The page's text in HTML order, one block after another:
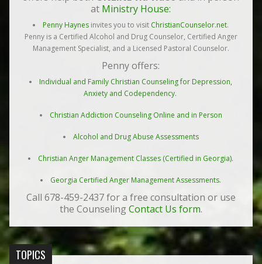
at Ministry House:
Penny Haynes invites you to visit ChristianCounselor.net.
Penny is a Certified Alcohol and Drug Counselor, Certified Anger
Management Specialist, and a Licensed Pastoral Counselor.
Penny offers:
Individual and Family Christian Counseling for Depression,
Anxiety and Codependency.
Christian Addiction Counseling Online and in Person
Alcohol and Drug Abuse Assessments
Christian Anger Management Classes (Certified in Georgia).
Georgia Certified Anger Management Assessments.
Call 678-459-2437 for a free consultation or use
the CounselingContact Us form.
TOPICS